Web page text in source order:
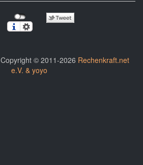
Copyright © 2011-2026 Rechenkraft.net
e.V. & yoyo